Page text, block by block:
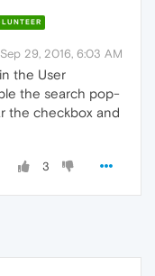
Sep 29, 2016, 6:03 AM
the User
the search pop-
the checkbox and
3